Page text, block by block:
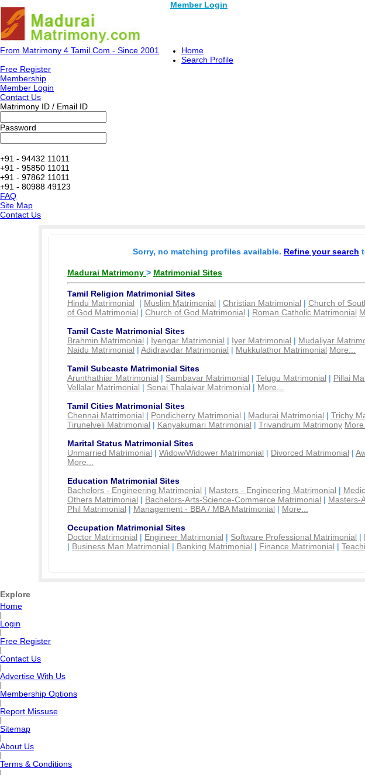
Member Login
From Matrimony 4 Tamil.Com - Since 2001
Home
Search Profile
Free Register
Membership
Member Login
Contact Us
Matrimony ID / Email ID
Password
+91 - 94432 11011
+91 - 95850 11011
+91 - 97862 11011
+91 - 80988 49123
FAQ
Site Map
Contact Us
Sorry, no matching profiles available. Refine your search
Madurai Matrimony > Matrimonial Sites
Tamil Religion Matrimonial Sites
Hindu Matrimonial | Muslim Matrimonial | Christian Matrimonial | Church of
of God Matrimonial | Church of God Matrimonial | Roman Catholic Matrimonial
Tamil Caste Matrimonial Sites
Brahmin Matrimonial | Iyengar Matrimonial | Iyer Matrimonial | Mudaliyar
Naidu Matrimonial | Adidravidar Matrimonial | Mukkulathor Matrimonial More...
Tamil Subcaste Matrimonial Sites
Arunthathiar Matrimonial | Sambavar Matrimonial | Telugu Matrimonial | Pillai
Vellalar Matrimonial | Senai Thalaivar Matrimonial | More...
Tamil Cities Matrimonial Sites
Chennai Matrimonial | Pondicherry Matrimonial | Madurai Matrimonial | Trichy
Tirunelveli Matrimonial | Kanyakumari Matrimonial | Trivandrum Matrimony
Marital Status Matrimonial Sites
Unmarried Matrimonial | Widow/Widower Matrimonial | Divorced Matrimonial |
More...
Education Matrimonial Sites
Bachelors - Engineering Matrimonial | Masters - Engineering Matrimonial |
Others Matrimonial | Bachelors-Arts-Science-Commerce Matrimonial | Masters-
Phil Matrimonial | Management - BBA / MBA Matrimonial | More...
Occupation Matrimonial Sites
Doctor Matrimonial | Engineer Matrimonial | Software Professional Matrimonial |
| Business Man Matrimonial | Banking Matrimonial | Finance Matrimonial |
Explore
Home
Login
Free Register
Contact Us
Advertise With Us
Membership Options
Report Missuse
Sitemap
About Us
Terms & Conditions